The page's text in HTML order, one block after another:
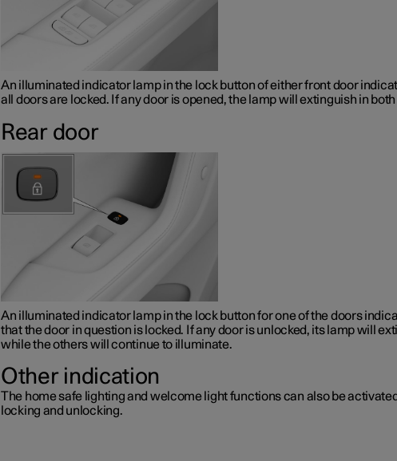
An illuminated indicator lamp in the lock button of either front door
all doors are locked. If any door is opened, the lamp will extinguish in
Rear door
An illuminated indicator lamp in the lock button for one of the doors
that the door in question is locked. If any door is unlocked, its lamp will
while the others will continue to illuminate.
Other indication
The home safe lighting and welcome light functions can also be
locking and unlocking.